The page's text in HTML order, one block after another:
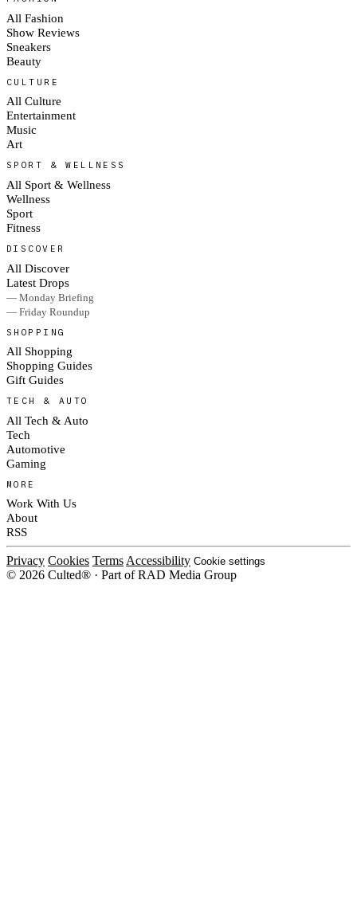
All Fashion
Show Reviews
Sneakers
Beauty
CULTURE
All Culture
Entertainment
Music
Art
SPORT & WELLNESS
All Sport & Wellness
Wellness
Sport
Fitness
DISCOVER
All Discover
Latest Drops
— Monday Briefing
— Friday Roundup
SHOPPING
All Shopping
Shopping Guides
Gift Guides
TECH & AUTO
All Tech & Auto
Tech
Automotive
Gaming
MORE
Work With Us
About
RSS
Privacy Cookies TermsAccessibility Cookie settings
© 2026 Culted® · Part of RAD Media Group